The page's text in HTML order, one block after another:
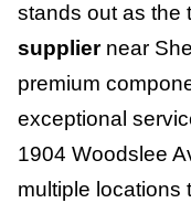
stands out as the
suppliernear
premium
exceptional
1904 Woodslee
multiple locations